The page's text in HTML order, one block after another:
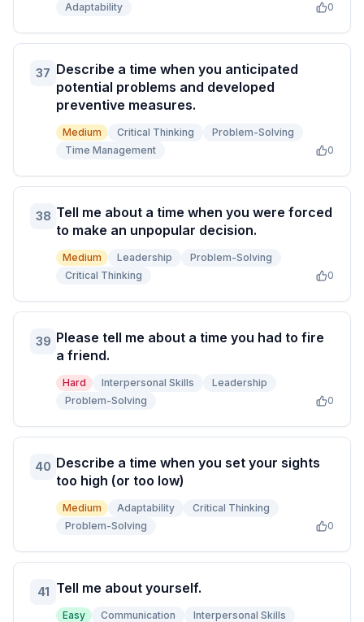
Adaptability
0
37 Describe a time when you anticipated
potential problems and developed
preventive measures.
Medium Critical Thinking
Problem-Solving
Time Management
0
38 Tell me about a time when you were forced
to make an unpopular decision.
Medium Leadership
Problem-Solving
Critical Thinking
0
39 Please tell me about a time you had to fire
a friend.
Hard Interpersonal Skills
Leadership
Problem-Solving
0
40 Describe a time when you set your sights
too high (or too low)
Medium Adaptability
Critical Thinking
Problem-Solving
0
41 Tell me about yourself.
Easy Communication
Interpersonal Skills